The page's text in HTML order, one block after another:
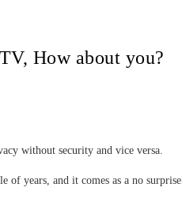
How about you?
without security and vice versa.
of years, and it comes as a no surprise.